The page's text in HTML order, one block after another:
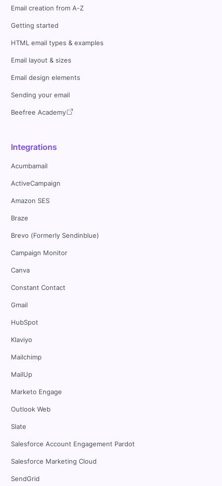
Email creation from A-Z
Getting started
HTML email types & examples
Email layout & sizes
Email design elements
Sending your email
Beefree Academy
Integrations
Acumbamail
ActiveCampaign
Amazon SES
Braze
Brevo (Formerly Sendinblue)
Campaign Monitor
Canva
Constant Contact
Gmail
HubSpot
Klaviyo
Mailchimp
MailUp
Marketo Engage
Outlook Web
Slate
Salesforce Account Engagement Pardot
Salesforce Marketing Cloud
SendGrid